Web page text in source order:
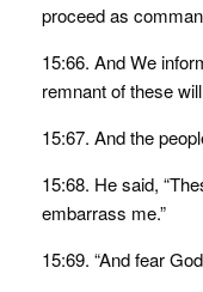
proceed as
15:66. And We
remnant of these
15:67. And the
15:68. He said,
embarrass me.”
15:69. “And fear